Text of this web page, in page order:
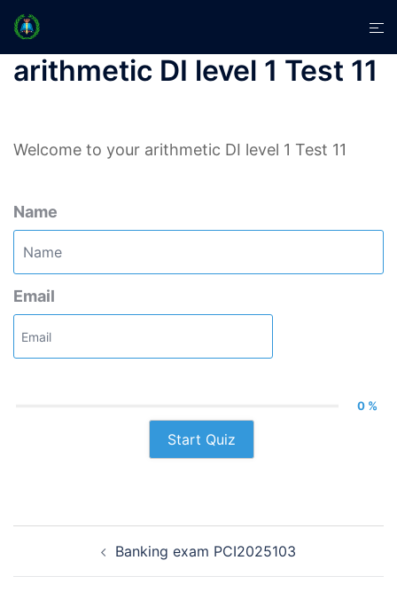
Skip
content
arithmetic DI level 1 Test 11
Welcome to your arithmetic DI level 1 Test 11
Name
Email
0 %
Start Quiz
navigationBanking exam PCI2025103